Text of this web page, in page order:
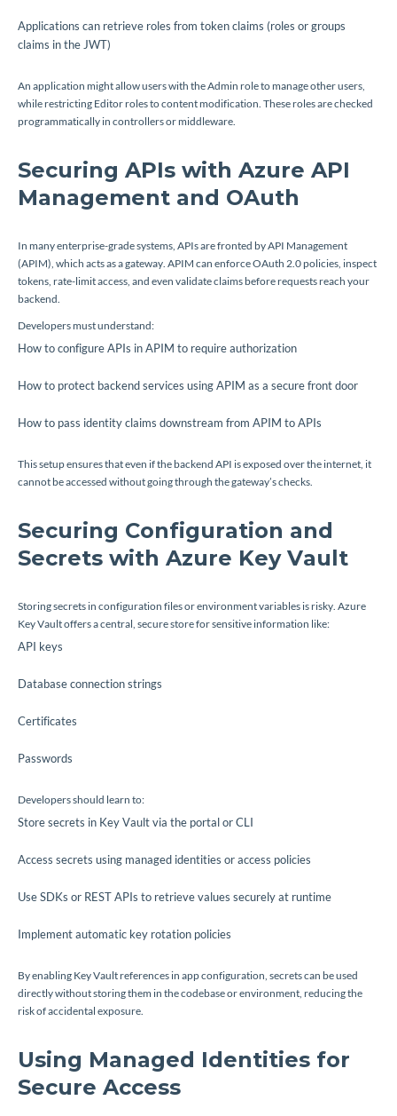
Applications can retrieve roles from token claims (roles orgroups
claims in the JWT)
An application might allow users with theAdmin role to manage other users,
while restricting Editorroles to content modification. These roles are checked
programmatically in controllers or middleware.
Securing APIs with Azure API
Management and OAuth
In many enterprise-grade systems, APIs are fronted by API Management
(APIM), which acts as a gateway. APIM can enforce OAuth 2.0 policies, inspect
tokens, rate-limit access, and even validate claims before requests reach your
backend.
Developers must understand:
How to configure APIs in APIM to require authorization
How to protect backend services using APIM as a secure front door
How to pass identity claims downstream from APIM to APIs
This setup ensures that even if the backend API is exposed over the internet, it
cannot be accessed without going through the gateway’s checks.
Securing Configuration and
Secrets with Azure Key Vault
Storing secrets in configuration files or environment variables is risky. Azure
Key Vault offers a central, secure store for sensitive information like:
API keys
Database connection strings
Certificates
Passwords
Developers should learn to:
Store secrets in Key Vault via the portal or CLI
Access secrets using managed identities or access policies
Use SDKs or REST APIs to retrieve values securely at runtime
Implement automatic key rotation policies
By enabling Key Vault references in app configuration, secrets can be used
directly without storing them in the codebase or environment, reducing the
risk of accidental exposure.
Using Managed Identities for
Secure Access